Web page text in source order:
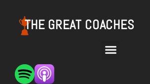
THE GREAT COACHES